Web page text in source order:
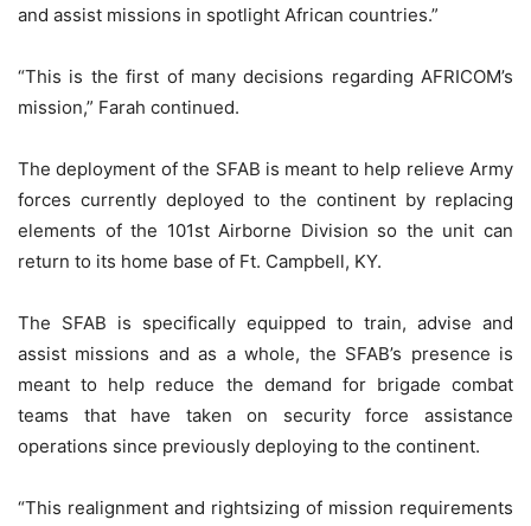
and assist missions in spotlight African countries.”
“This is the first of many decisions regarding AFRICOM’s
mission,” Farah continued.
The deployment of the SFAB is meant to help relieve Army
forces currently deployed to the continent by replacing
elements of the 101st Airborne Division so the unit can
return to its home base of Ft. Campbell, KY.
The SFAB is specifically equipped to train, advise and
assist missions and as a whole, the SFAB’s presence is
meant to help reduce the demand for brigade combat
teams that have taken on security force assistance
operations since previously deploying to the continent.
“This realignment and rightsizing of mission requirements